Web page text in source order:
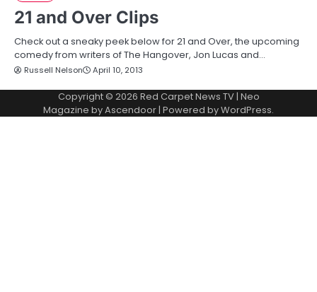
21 and Over Clips
Check out a sneaky peek below for 21 and Over, the upcoming
comedy from writers of The Hangover, Jon Lucas and…
Russell Nelson April 10, 2013
Copyright © 2026 Red Carpet News TV| Neo
Magazine byAscendoor | Powered byWordPress.